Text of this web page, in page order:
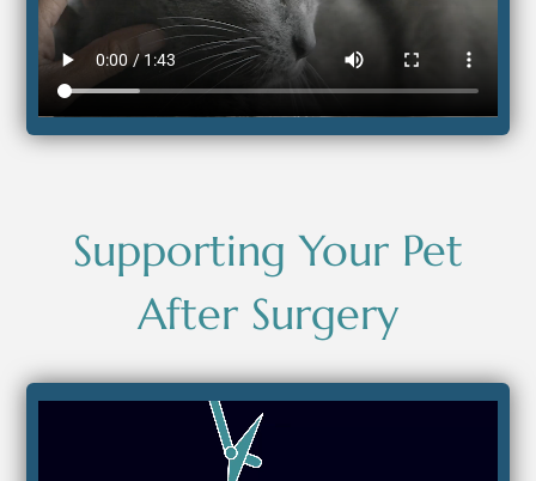
Supporting Your Pet
After Surgery